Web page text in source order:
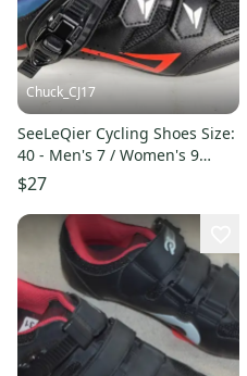
Chuck_CJ17
SeeLeQier Cycling Shoes Size:
40 - Men's 7 / Women's 9
Black Road
$27